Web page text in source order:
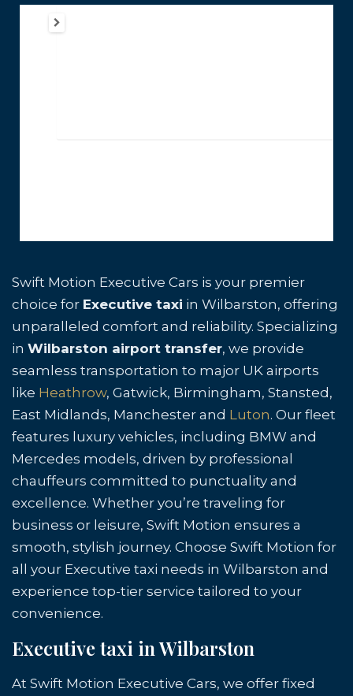
Swift Motion Executive Cars is your premier
choice for Executive taxi in Wilbarston, offering
unparalleled comfort and reliability. Specializing
in Wilbarston airport transfer, we provide
seamless transportation to major UK airports
like Heathrow, Gatwick, Birmingham, Stansted,
East Midlands, Manchester and Luton. Our fleet
features luxury vehicles, including BMW and
Mercedes models, driven by professional
chauffeurs committed to punctuality and
excellence. Whether you’re traveling for
business or leisure, Swift Motion ensures a
smooth, stylish journey. Choose Swift Motion for
all your Executive taxi needs in Wilbarston and
experience top-tier service tailored to your
convenience.
Executive taxi in Wilbarston
At Swift Motion Executive Cars, we offer fixed